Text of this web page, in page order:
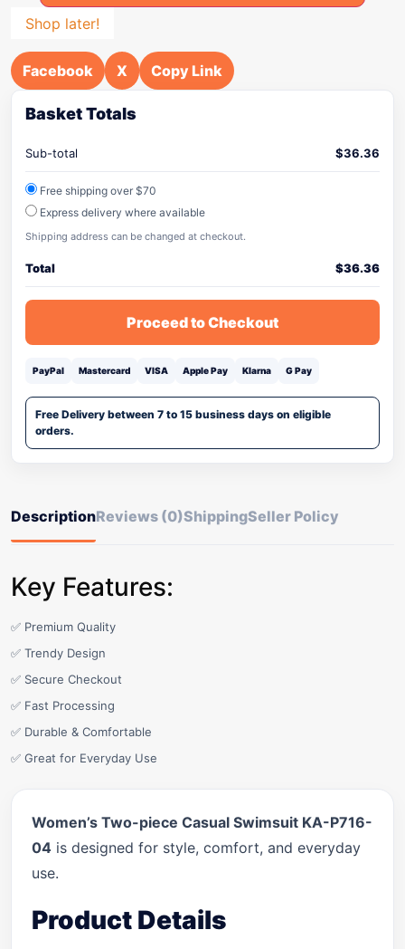
Shop later!
Facebook X Copy Link
Basket Totals
Sub-total $36.36
Free shipping over $70
Express delivery where available
Shipping address can be changed at checkout.
Total $36.36
Proceed to Checkout
PayPal Mastercard VISA Apple Pay Klarna G Pay
Free Delivery between 7 to 15 business days on eligible
orders.
DescriptionReviews (0)ShippingSeller Policy
Key Features:
✅ Premium Quality
✅ Trendy Design
✅ Secure Checkout
✅ Fast Processing
✅ Durable & Comfortable
✅ Great for Everyday Use
Women’s Two-piece Casual Swimsuit KA-P716-
04 is designed for style, comfort, and everyday
use.
Product Details